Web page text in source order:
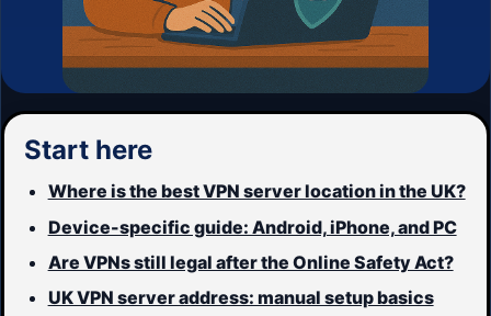
Start here
Where is the best VPN server location in the UK?
Device-specific guide: Android, iPhone, and PC
Are VPNs still legal after the Online Safety Act?
UK VPN server address: manual setup basics